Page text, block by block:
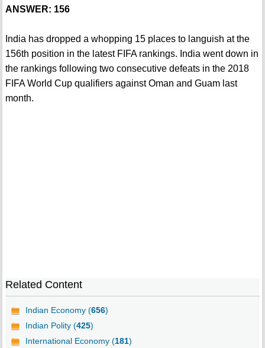
ANSWER: 156
India has dropped a whopping 15 places to languish at the
156th position in the latest FIFA rankings. India went down in
the rankings following two consecutive defeats in the 2018
FIFA World Cup qualifiers against Oman and Guam last
month.
Related Content
Indian Economy (656)
Indian Polity (425)
International Economy (181)